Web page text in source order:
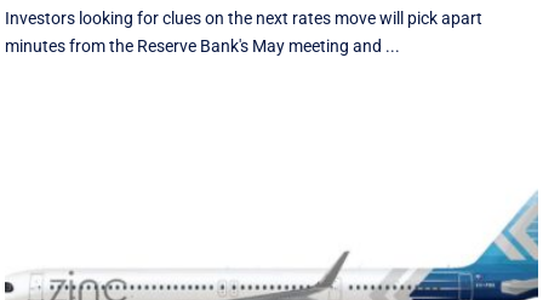
Investors looking for clues on the next rates move will pick apart
minutes from the Reserve Bank's May meeting and ...